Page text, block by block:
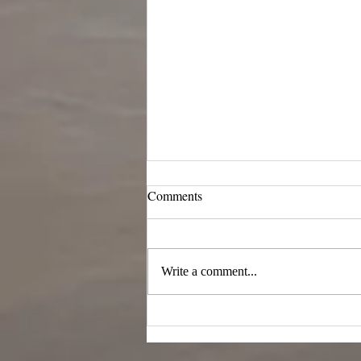
Last day of my research
Comments
Write a comment...